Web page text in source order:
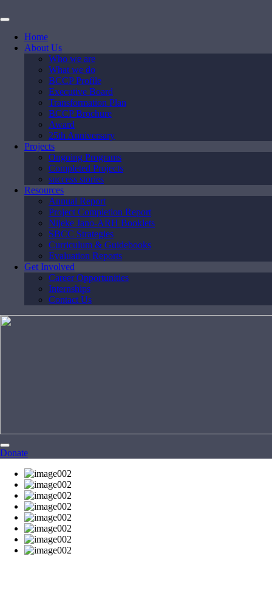
Home
About Us
Who we are
What we do
BCCP Profile
Executive Board
Transformation Plan
BCCP Brochure
Award
25th Anniversary
Projects
Ongoing Programs
Completed Projects
success stories
Resources
Annual Report
Project Completion Report
Nijeke Jano-ARH Booklets
SBCC Strategies
Curriculum & Guidebooks
Evaluation Reports
Get Involved
Career Opportunities
Internships
Contact Us
Donate